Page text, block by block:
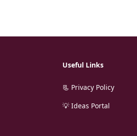
Useful Links
📃 Privacy Policy
💡 Ideas Portal